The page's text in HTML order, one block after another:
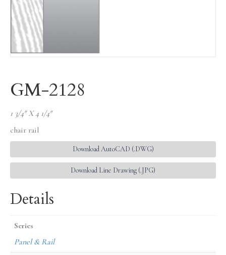
GM-2128
1 3/4″ X 4 1/4″
chair rail
Download AutoCAD (.DWG)
Download Line Drawing (.JPG)
Details
Series
Panel & Rail